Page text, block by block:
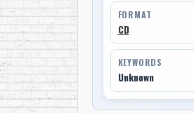
FORMAT
CD
KEYWORDS
Unknown